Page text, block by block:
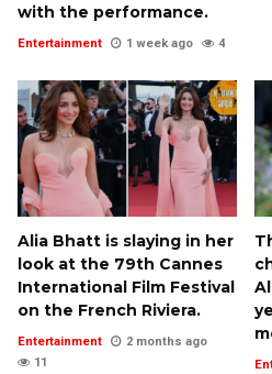
with the performance.
Entertainment 1 week ago 4
Alia Bhatt is slaying in her
look at the 79th Cannes
International Film Festival
on the French Riviera.
Entertainment
2 months ago
11